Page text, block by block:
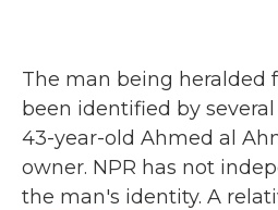
The man being heralded
been identified by several
43-year-old Ahmed al
owner. NPR has not
the man's identity. A